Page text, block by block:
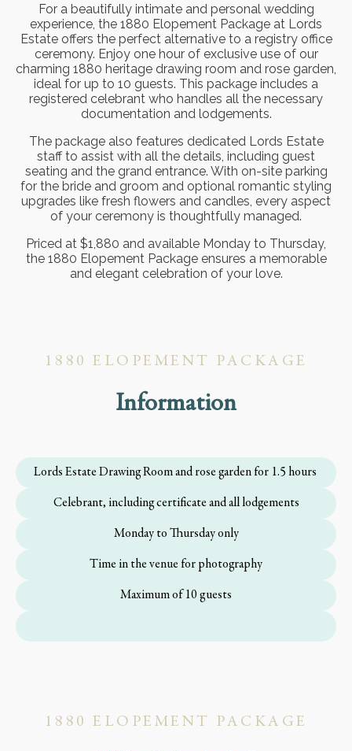
For a beautifully intimate and personal wedding
experience, the 1880 Elopement Package at Lords
Estate offers the perfect alternative to a registry office
ceremony. Enjoy one hour of exclusive use of our
charming 1880 heritage drawing room and rose garden,
ideal for up to 10 guests. This package includes a
registered celebrant who handles all the necessary
documentation and lodgements.
The package also features dedicated Lords Estate
staff to assist with all the details, including guest
seating and the grand entrance. With on-site parking
for the bride and groom and optional romantic styling
upgrades like fresh flowers and candles, every aspect
of your ceremony is thoughtfully managed.
Priced at $1,880 and available Monday to Thursday,
the 1880 Elopement Package ensures a memorable
and elegant celebration of your love.
1880 ELOPEMENT PACKAGE
Information
Lords Estate Drawing Room and rose garden for 1.5 hours
Celebrant, including certificate and all lodgements
Monday to Thursday only
Time in the venue for photography
Maximum of 10 guests
1880 ELOPEMENT PACKAGE